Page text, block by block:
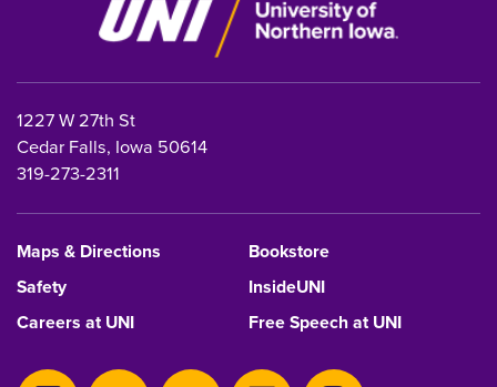
1227 W 27th St
Cedar Falls, Iowa 50614
319-273-2311
Maps & Directions
Bookstore
Safety
InsideUNI
Careers at UNI
Free Speech at UNI